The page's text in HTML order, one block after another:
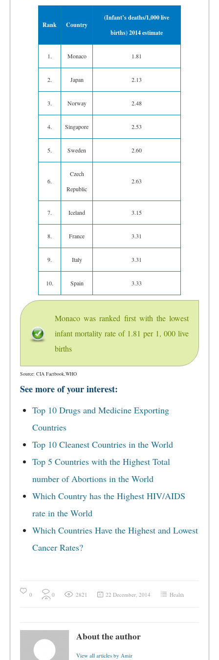
Rank Country
(Infant’s deaths/1,000 live
births) 2014 estimate
1. Monaco 1.81
2. Japan 2.13
3. Norway 2.48
4. Singapore 2.53
5. Sweden 2.60
6.
Czech
Republic
2.63
7. Iceland 3.15
8. France 3.31
9. Italy 3.31
10. Spain 3.33
Monaco was ranked first with the lowest
infant mortality rate of 1.81 per 1, 000 live
births
Source: CIA Factbook,WHO
See more of your interest:
Top 10 Drugs and Medicine Exporting
Countries
Top 10 Cleanest Countries in the World
Top 5 Countries with the Highest Total
number of Abortions in the World
Which Country has the Highest HIV/AIDS
rate in the World
Which Countries Have the Highest and Lowest
Cancer Rates?
0 0 2821 22 December, 2014 Health
About the author
View all articles by Amir